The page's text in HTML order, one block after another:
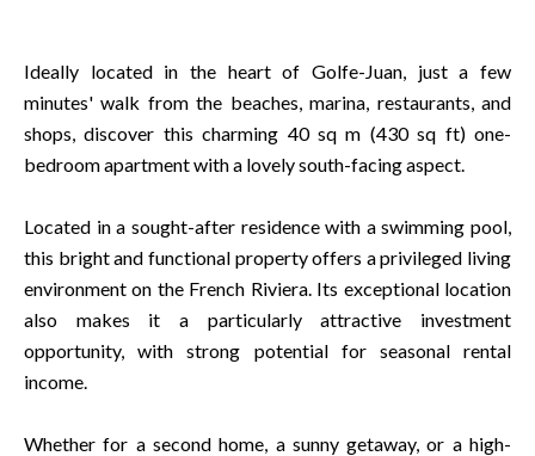
Ideally located in the heart of Golfe-Juan, just a few
minutes' walk from the beaches, marina, restaurants, and
shops, discover this charming 40 sq m (430 sq ft) one-
bedroom apartment with a lovely south-facing aspect.
Located in a sought-after residence with a swimming pool,
this bright and functional property offers a privileged living
environment on the French Riviera. Its exceptional location
also makes it a particularly attractive investment
opportunity, with strong potential for seasonal rental
income.
Whether for a second home, a sunny getaway, or a high-